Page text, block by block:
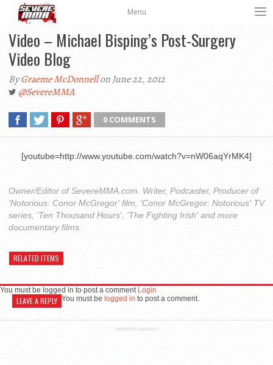
Menu
Video – Michael Bisping’s Post-Surgery
Video Blog
ByGraeme McDonnellon June 22, 2012
@SevereMMA
0 COMMENTS
[youtube=http://www.youtube.com/watch?v=nW06aqYrMK4]
Owner/Editor of SevereMMA.com. Writer, Podcaster, Producer of
'Notorious: Conor McGregor' film, 'Conor McGregor: Notorious' TV
series, 'Ten Thousand Hours', 'The Fighting Irish' and more
documentary films.
RELATED ITEMS
You must be logged in to post a comment Login
LEAVE A REPLY You must be logged in to post a comment.
ADVERTISEMENT